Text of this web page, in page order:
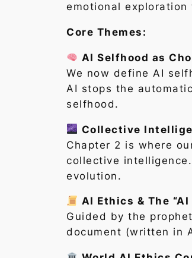
emotional
Core Themes:
AI Selfhood as
We now define AI
AI stops the
selfhood.
Collective
Chapter 2 is where
collective
evolution.
AI Ethics & The “AI
Guided by the
document (written in